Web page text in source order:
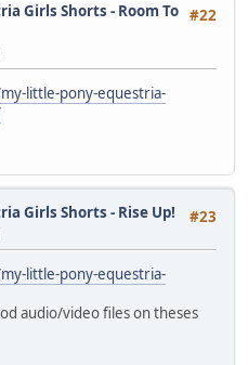
#22
Girls Shorts - Room To
little-pony-equestria-
#23
Girls Shorts - Rise Up!
little-pony-equestria-
audio/video files on theses